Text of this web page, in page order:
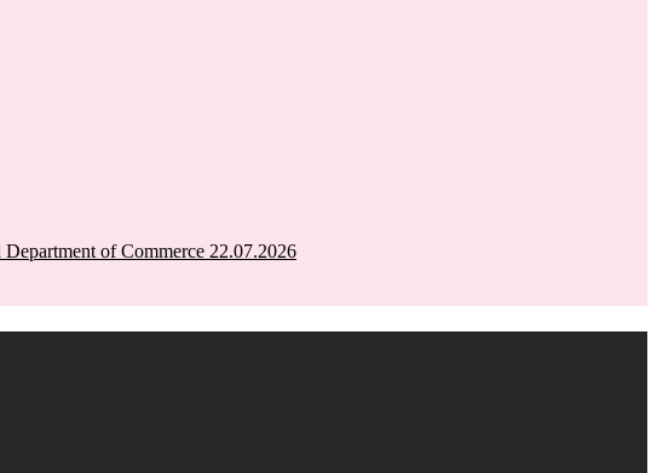
of Commerce 22.07.2026